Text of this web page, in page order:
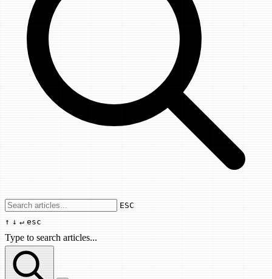
Use arrow keys to navigate results,
ESC
↑ ↓ ↵ esc
Type to search articles...
Search articles...